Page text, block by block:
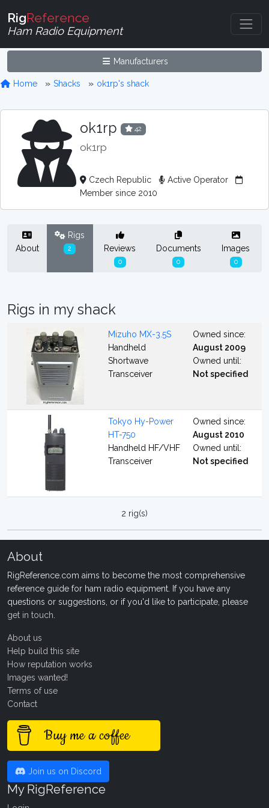
RigReference
Ham Radio Equipment
Manufacturers
Home Shacks ok1rp's shack
ok1rp 42
ok1rp
Czech Republic
Active Operator
Member since 2010
About
Rigs
2 Reviews
0
Documents
0
Images
0
Rigs in my shack
Mizuho MX-3.5S
Handheld
Shortwave
Transceiver
Owned since:
August 2009
Owned until:
Not specified
Tokyo Hy-Power
HT-750
Handheld HF/VHF
Transceiver
Owned since:
August 2010
Owned until:
Not specified
2 rig(s)
About
RigReference.com aims to become the most comprehensive
reference guide for ham radio equipment. If you have any
questions or suggestions, or if you'd like to participate, please
get in touch
About us
Help build this site
How reputation works
Images wanted!
Terms of use
Contact
Buy me a coffee
Join us on Discord
My RigReference